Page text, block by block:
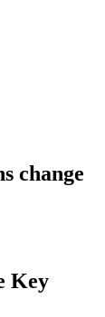
change
Key